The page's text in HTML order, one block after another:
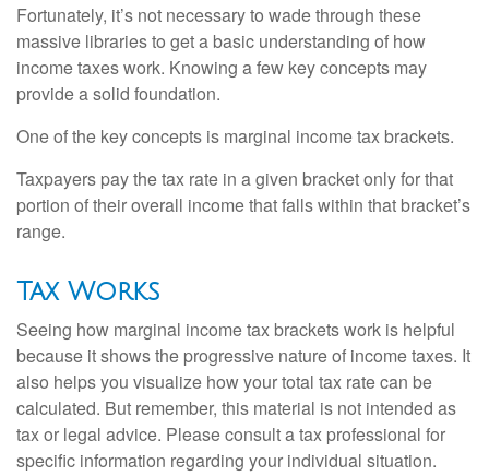
Fortunately, it’s not necessary to wade through these
massive libraries to get a basic understanding of how
income taxes work. Knowing a few key concepts may
provide a solid foundation.
One of the key concepts is marginal income tax brackets.
Taxpayers pay the tax rate in a given bracket only for that
portion of their overall income that falls within that bracket’s
range.
Tax Works
Seeing how marginal income tax brackets work is helpful
because it shows the progressive nature of income taxes. It
also helps you visualize how your total tax rate can be
calculated. But remember, this material is not intended as
tax or legal advice. Please consult a tax professional for
specific information regarding your individual situation.